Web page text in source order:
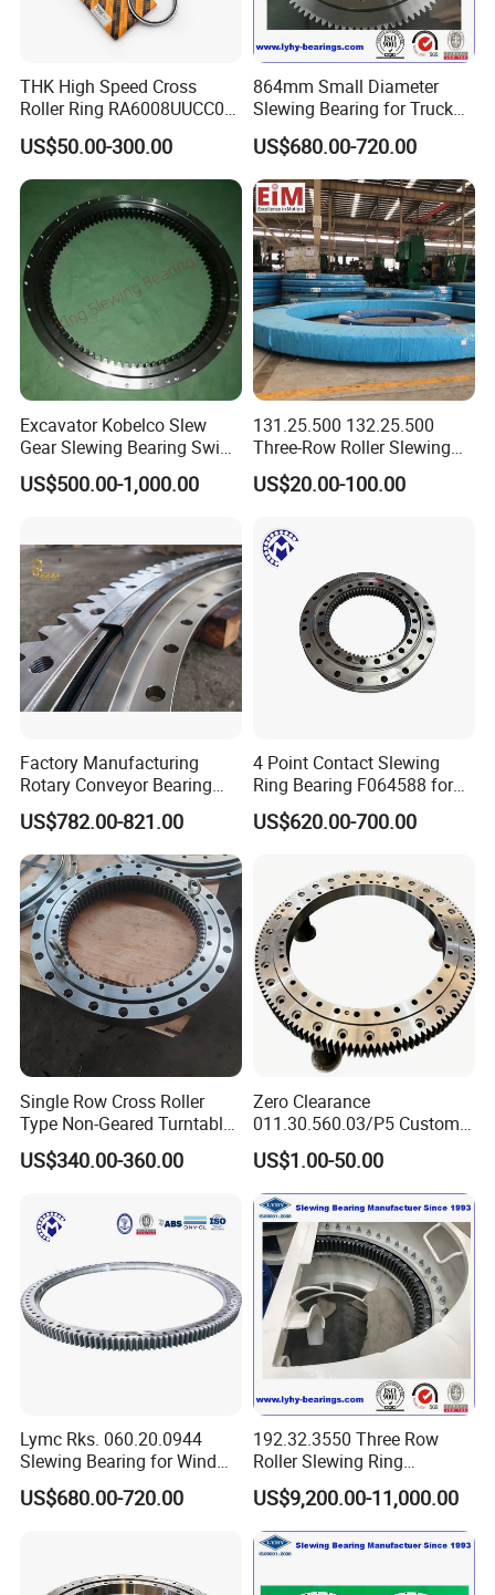
wall thickness and flatness, so as to ensure that the
precision of finished products meets the
requirements of standards or customer drawings.
Accurate measurement of part size. Calculating
spare parts allowance, according to the
requirements of the drawings to match clearance.
Remove ring burrs and clean up. Install
corresponding size and number of rollers, cages,
seals and other accessories in strict accordance
with the requirements of assembly drawings.
Rotate to detect whether the rotation is flexible and
whether there is any abnormal noise.
Excavators - Drilling rigs - Mining Equipments - Cranes -
Offshore Equipment - Vehicles - Machine Tools - Wind Turbines
1. Free Sample bearing;
2.ISO Standard;
3. Bearing Small order accepted;
5. OEM/ODM bearing service;
6. Professional: more than 20 years of manufacture
bearing;
7. Customized bearing, Customer's bearing drawing or
samples accepted;
Product Description
THK High Speed Cross
Roller Ring RA6008UUCC0
RA7008UUCC0 RA8008
RA9008 RA1008 for Robot
Arm Machine Part Needle
Bearing
US$50.00-300.00
864mm Small Diameter
Slewing Bearing for Truck
Mounted Crane
US$680.00-720.00
Excavator Kobelco Slew
Gear Slewing Bearing Swing
Ring Swing Cricle
Yn40f00037f1 E215b
US$500.00-1,000.00
131.25.500 132.25.500
Three-Row Roller Slewing
Bearing Slewing Ring for
Large Excavator Accessory
Crane Bearing with External
Gear
US$20.00-100.00
Factory Manufacturing
Rotary Conveyor Bearing
Slewing Bearing Four-Point
Contact Ball Slewing
Bearing for Sale
US$782.00-821.00
4 Point Contact Slewing
Ring Bearing F064588 for
Foresty Machine
US$620.00-700.00
Single Row Cross Roller
Type Non-Geared Turntable
Slewing Ring Bearing High
Rigidity Low Friction for
Machinery
/Excavator/Crane
US$340.00-360.00
Zero Clearance
011.30.560.03/P5 Custom
External Teeth Industrial
Slewing Ring Bearing
US$1.00-50.00
Lymc Rks. 060.20.0944
Slewing Bearing for Wind
Turbine
Blades1016*872*56mm
US$680.00-720.00
192.32.3550 Three Row
Roller Slewing Ring
Bearings 192.32.4000 Port
Cranes Harbor Crane Marine
Crane Swing Bearing
Slewing Bearing
US$9,200.00-11,000.00